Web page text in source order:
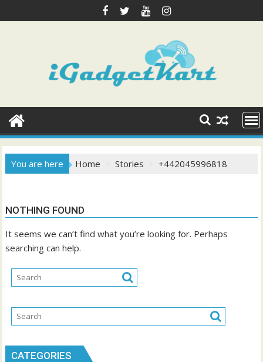
to
You are here Home Stories +442045996818
NOTHING FOUND
It seems we can’t find what you’re looking for. Perhaps
searching can help.
CATEGORIES